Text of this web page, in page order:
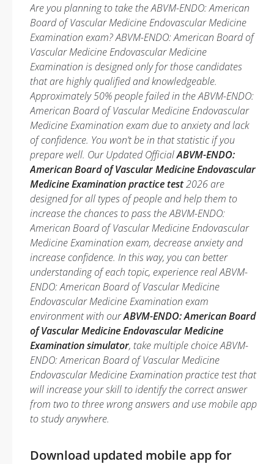
Are you planning to take the ABVM-ENDO: American
Board of Vascular Medicine Endovascular Medicine
Examination exam? ABVM-ENDO: American Board of
Vascular Medicine Endovascular Medicine
Examination is designed only for those candidates
that are highly qualified and knowledgeable.
Approximately 50% people failed in the ABVM-ENDO:
American Board of Vascular Medicine Endovascular
Medicine Examination exam due to anxiety and lack
of confidence. You won’t be in that statistic if you
prepare well. Our Updated OfficialABVM-ENDO:
American Board of Vascular Medicine Endovascular
Medicine Examination practice test2026 are
designed for all types of people and help them to
increase the chances to pass the ABVM-ENDO:
American Board of Vascular Medicine Endovascular
Medicine Examination exam, decrease anxiety and
increase confidence. In this way, you can better
understanding of each topic, experience real ABVM-
ENDO: American Board of Vascular Medicine
Endovascular Medicine Examination exam
environment with ourABVM-ENDO: American Board
of Vascular Medicine Endovascular Medicine
Examination simulator, take multiple choice ABVM-
ENDO: American Board of Vascular Medicine
Endovascular Medicine Examination practice test that
will increase your skill to identify the correct answer
from two to three wrong answers and use mobile app
to study anywhere.
Download updated mobile app for